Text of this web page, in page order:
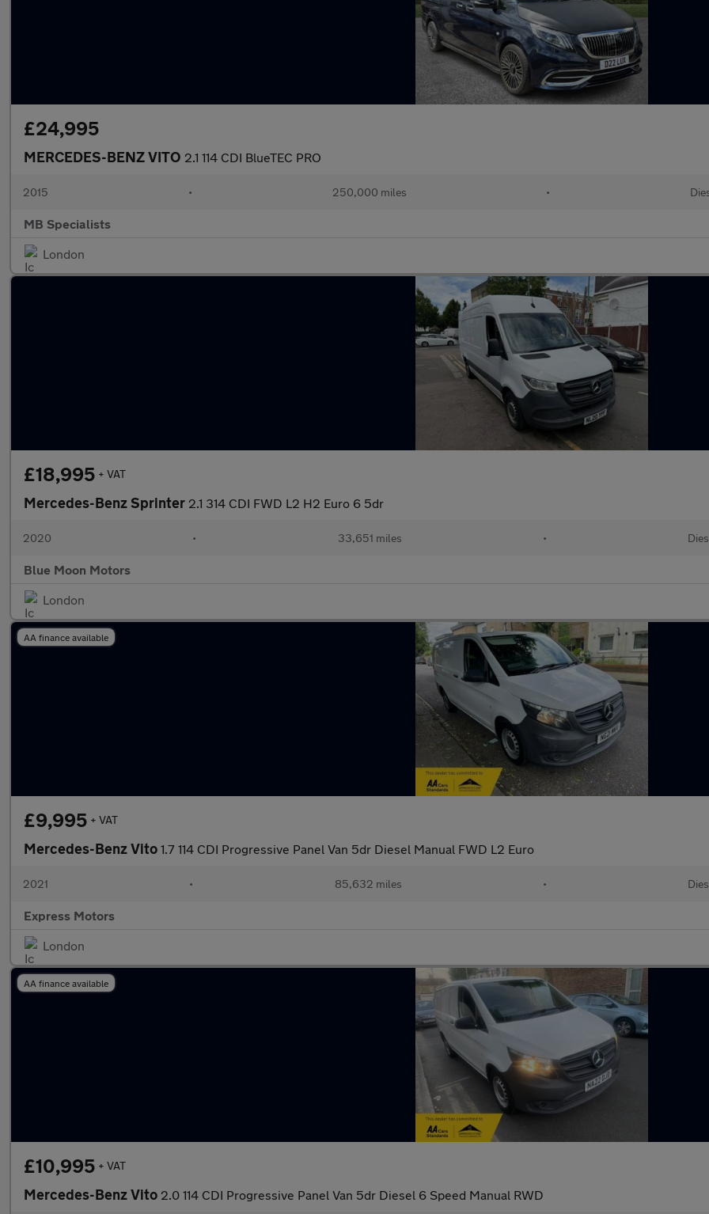
£24,995
MERCEDES-BENZ VITO 2.1 114 CDI BlueTEC PRO
2015 • 250,000 miles •
MB Specialists
London
£18,995 + VAT
Mercedes-Benz Sprinter 2.1 314 CDI FWD L2 H2 Euro 6 5dr
2020 • 33,651 miles •
Blue Moon Motors
London
AA finance available
£9,995 + VAT
Mercedes-Benz Vito 1.7 114 CDI Progressive Panel Van 5dr Diesel Manual FWD L2 Euro
2021 • 85,632 miles •
Express Motors
London
AA finance available
£10,995 + VAT
Mercedes-Benz Vito 2.0 114 CDI Progressive Panel Van 5dr Diesel 6 Speed Manual RWD